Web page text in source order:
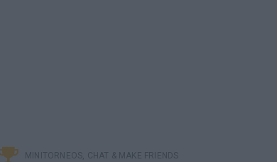
MINITORNEOS, CHAT & MAKE FRIENDS